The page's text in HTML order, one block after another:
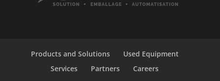
Products and Solutions
Used Equipment
Services
Partners Careers